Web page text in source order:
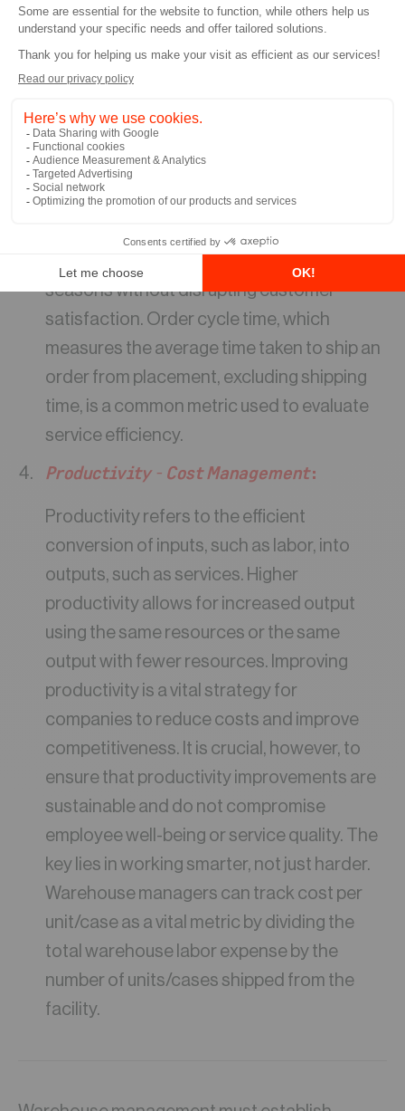
Amazon. Amazon Prime’s two-day shipping,
and in some areas, same-day or one-day
shipping, has set a high standard for e-
commerce businesses. Consequently,
many companies have been striving to
enhance their shipping speed to meet
customer expectations. Simplifying
processes enables quick order fulfillment
seasons without disrupting customer
satisfaction. Order cycle time, which
measures the average time taken to ship an
order from placement, excluding shipping
time, is a common metric used to evaluate
service efficiency.
Productivity – Cost Management:
Productivity refers to the efficient
conversion of inputs, such as labor, into
outputs, such as services. Higher
productivity allows for increased output
using the same resources or the same
output with fewer resources. Improving
productivity is a vital strategy for
companies to reduce costs and improve
competitiveness. It is crucial, however, to
ensure that productivity improvements are
sustainable and do not compromise
employee well-being or service quality. The
key lies in working smarter, not just harder.
Warehouse managers can track cost per
unit/case as a vital metric by dividing the
total warehouse labor expense by the
number of units/cases shipped from the
facility.